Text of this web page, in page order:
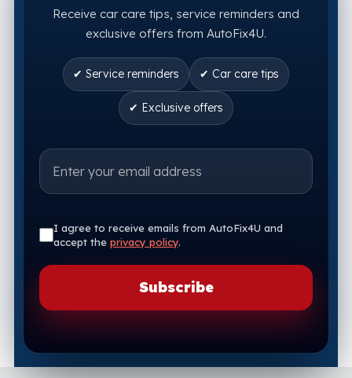
Receive car care tips, service reminders and
exclusive offers from AutoFix4U.
✔ Service reminders ✔ Car care tips
✔ Exclusive offers
I agree to receive emails from AutoFix4U and
accept the privacy policy.